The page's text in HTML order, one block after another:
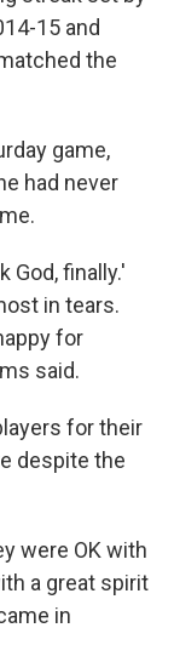
15 and
the
game,
had never
God, finally.'
in tears.
for
said.
for their
despite the
were OK with
a great spirit
in